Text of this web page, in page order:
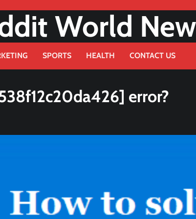
World
SPORTS HEALTH CONTACT US
error?